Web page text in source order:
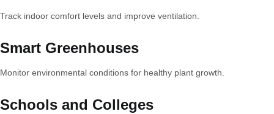
Track indoor comfort levels and improve ventilation.
Smart Greenhouses
Monitor environmental conditions for healthy plant growth.
Schools and Colleges